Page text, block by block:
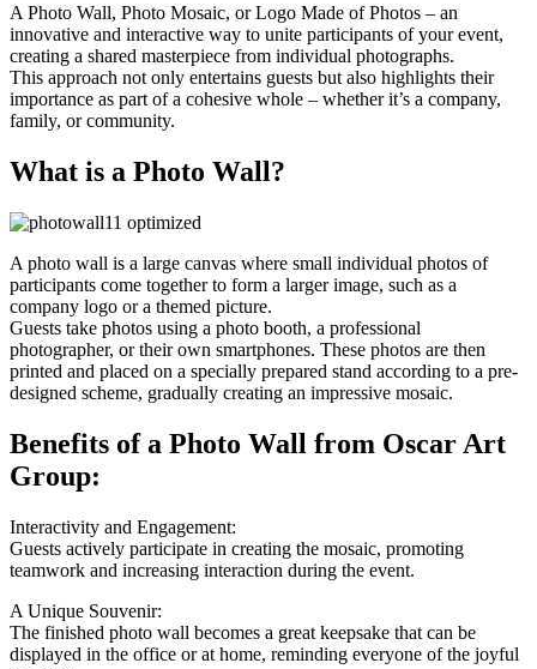
A Photo Wall, Photo Mosaic, or Logo Made of Photos – an
innovative and interactive way to unite participants of your event,
creating a shared masterpiece from individual photographs.
This approach not only entertains guests but also highlights their
importance as part of a cohesive whole – whether it’s a company,
family, or community.
What is a Photo Wall?
A photo wall is a large canvas where small individual photos of
participants come together to form a larger image, such as a
company logo or a themed picture.
Guests take photos using a photo booth, a professional
photographer, or their own smartphones. These photos are then
printed and placed on a specially prepared stand according to a pre-
designed scheme, gradually creating an impressive mosaic.
Benefits of a Photo Wall from Oscar Art
Group:
Interactivity and Engagement:
Guests actively participate in creating the mosaic, promoting
teamwork and increasing interaction during the event.
A Unique Souvenir:
The finished photo wall becomes a great keepsake that can be
displayed in the office or at home, reminding everyone of the joyful